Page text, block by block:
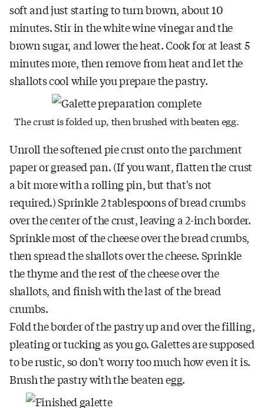
soft and just starting to turn brown, about 10
minutes. Stir in the white wine vinegar and the
brown sugar, and lower the heat. Cook for at least 5
minutes more, then remove from heat and let the
shallots cool while you prepare the pastry.
The crust is folded up, then brushed with beaten egg.
Unroll the softened pie crust onto the parchment
paper or greased pan. (If you want, flatten the crust
a bit more with a rolling pin, but that's not
required.) Sprinkle 2 tablespoons of bread crumbs
over the center of the crust, leaving a 2-inch border.
Sprinkle most of the cheese over the bread crumbs,
then spread the shallots over the cheese. Sprinkle
the thyme and the rest of the cheese over the
shallots, and finish with the last of the bread
crumbs.
Fold the border of the pastry up and over the filling,
pleating or tucking as you go. Galettes are supposed
to be rustic, so don't worry too much how even it is.
Brush the pastry with the beaten egg.